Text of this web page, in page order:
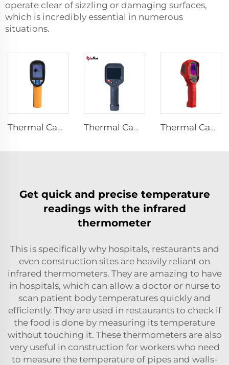
operate clear of sizzling or damaging surfaces,
which is incredibly essential in numerous
situations.
Thermal Camera E120 Thermal Camera E384 Thermal Camera E310Plus
Get quick and precise temperature
readings with the infrared
thermometer
This is specifically why hospitals, restaurants and
even construction sites are heavily reliant on
infrared thermometers. They are amazing to have
in hospitals, which can allow a doctor or nurse to
scan patient body temperatures quickly and
efficiently. They are used in restaurants to check if
the food is done by measuring its temperature
without touching it. These thermometers are also
very useful in construction for workers who need
to measure the temperature of pipes and walls-